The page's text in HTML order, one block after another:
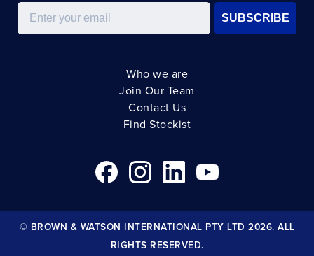
Email
SUBSCRIBE
Who we are
Join Our Team
Contact Us
Find Stockist
© BROWN & WATSON INTERNATIONAL PTY LTD 2026. ALL
RIGHTS RESERVED.